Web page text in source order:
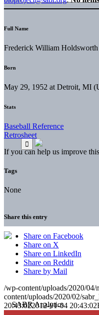
Full Name
Frederick William Holdsworth
Born
May 29, 1952 at Detroit, MI
Stats
Baseball Reference
Retrosheet
If you can help us improve
Tags
None
Share this entry
Share on Facebook
Share on X
Share on LinkedIn
Share on Reddit
Share by Mail
/wp-content/uploads/2020/04/
content/uploads/2020/02/
20:43:022012-01-04 20:43:02